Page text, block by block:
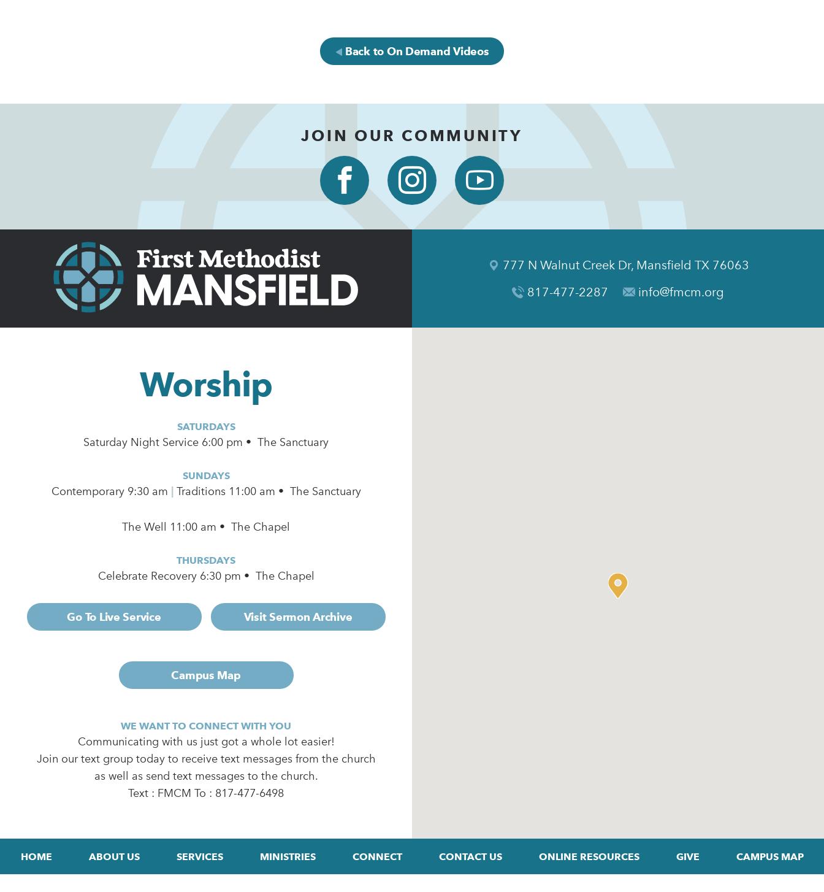
Back to On Demand Videos
JOIN OUR COMMUNITY
Worship
SATURDAYS
Saturday Night Service 6:00 pm • The Sanctuary
SUNDAYS
Contemporary 9:30 am | Traditions 11:00 am • The Sanctuary
The Well 11:00 am • The Chapel
THURSDAYS
Celebrate Recovery 6:30 pm • The Chapel
Go To Live Service Visit Sermon Archive
Campus Map
WE WANT TO CONNECT WITH YOU
Communicating with us just got a whole lot easier!
Join our text group today to receive text messages from the church
as well as send text messages to the church.
Text : FMCM To : 817-477-6498
777 N Walnut Creek Dr, Mansfield TX 76063
817-477-2287
info@fmcm.org
HOME ABOUT US SERVICES MINISTRIES CONNECT CONTACT US ONLINE RESOURCES GIVE CAMPUS MAP